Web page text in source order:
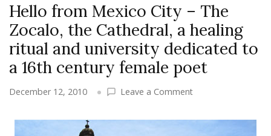
Hello from Mexico City – The
Zocalo, the Cathedral, a healing
ritual and university dedicated to
a 16th century female poet
December 12, 2010 Leave a Commenton
from